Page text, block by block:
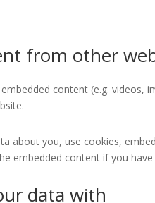
from other
content (e.g.
about you, use cookies,
embedded content if you
data with